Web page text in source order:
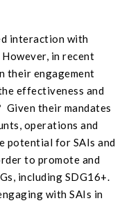
interaction with
in recent
their engagement
effectiveness and
Given their mandates
operations and
potential for SAIs and
to promote and
including SDG16+.
with SAIs in